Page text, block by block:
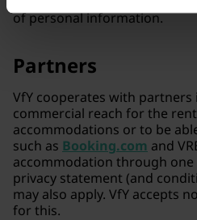
of personal information.
Partners
VfY cooperates with
commercial reach for the
accommodations or to be
such as Booking.com and
accommodation through
privacy statement (and
may also apply. VfY accepts
for this.